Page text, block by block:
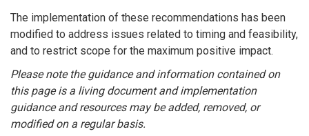
The implementation of these recommendations has been
modified to address issues related to timing and feasibility,
and to restrict scope for the maximum positive impact.
Please note the guidance and information contained on
this page is a living document and implementation
guidance and resources may be added, removed, or
modified on a regular basis.